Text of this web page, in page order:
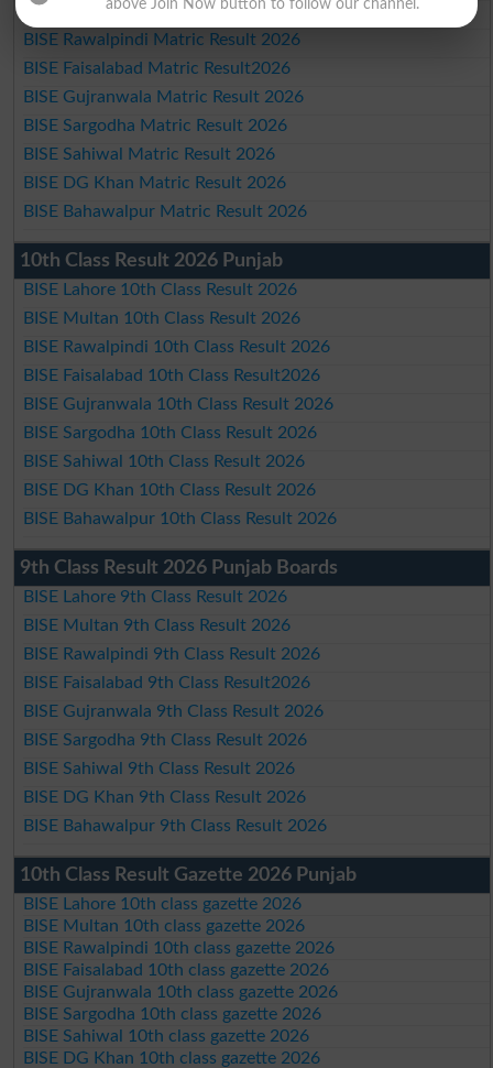
BISE Multan Matric Result 2026
BISE Rawalpindi Matric Result 2026
BISE Faisalabad Matric Result2026
BISE Gujranwala Matric Result 2026
BISE Sargodha Matric Result 2026
BISE Sahiwal Matric Result 2026
BISE DG Khan Matric Result 2026
BISE Bahawalpur Matric Result 2026
10th Class Result 2026 Punjab
BISE Lahore 10th Class Result 2026
BISE Multan 10th Class Result 2026
BISE Rawalpindi 10th Class Result 2026
BISE Faisalabad 10th Class Result2026
BISE Gujranwala 10th Class Result 2026
BISE Sargodha 10th Class Result 2026
BISE Sahiwal 10th Class Result 2026
BISE DG Khan 10th Class Result 2026
BISE Bahawalpur 10th Class Result 2026
9th Class Result 2026 Punjab Boards
BISE Lahore 9th Class Result 2026
BISE Multan 9th Class Result 2026
BISE Rawalpindi 9th Class Result 2026
BISE Faisalabad 9th Class Result2026
BISE Gujranwala 9th Class Result 2026
BISE Sargodha 9th Class Result 2026
BISE Sahiwal 9th Class Result 2026
BISE DG Khan 9th Class Result 2026
BISE Bahawalpur 9th Class Result 2026
10th Class Result Gazette 2026 Punjab
BISE Lahore 10th class gazette 2026
BISE Multan 10th class gazette 2026
BISE Rawalpindi 10th class gazette 2026
BISE Faisalabad 10th class gazette 2026
BISE Gujranwala 10th class gazette 2026
BISE Sargodha 10th class gazette 2026
BISE Sahiwal 10th class gazette 2026
BISE DG Khan 10th class gazette 2026
above Join Now button to follow our channel.